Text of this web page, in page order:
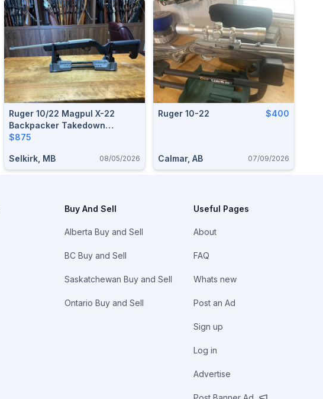
Ruger 10/22 Magpul X-22
Backpacker Takedown
Stainless .22
$875
Selkirk, MB 08/05/2026
Ruger 10-22 $400
Calmar, AB 07/09/2026
Buy And Sell
Alberta Buy and Sell
BC Buy and Sell
Saskatchewan Buy and Sell
Ontario Buy and Sell
Useful Pages
About
FAQ
Whats new
Post an Ad
Sign up
Log in
Advertise